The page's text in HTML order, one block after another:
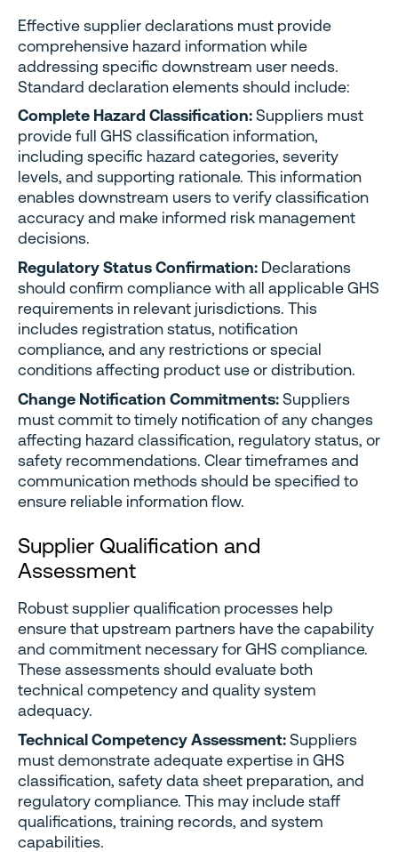
Effective supplier declarations must provide
comprehensive hazard information while
addressing specific downstream user needs.
Standard declaration elements should include:
Complete Hazard Classification:Suppliers must
provide full GHS classification information,
including specific hazard categories, severity
levels, and supporting rationale. This information
enables downstream users to verify classification
accuracy and make informed risk management
decisions.
Regulatory Status Confirmation: Declarations
should confirm compliance with all applicable GHS
requirements in relevant jurisdictions. This
includes registration status, notification
compliance, and any restrictions or special
conditions affecting product use or distribution.
Change Notification Commitments:Suppliers
must commit to timely notification of any changes
affecting hazard classification, regulatory status, or
safety recommendations. Clear timeframes and
communication methods should be specified to
ensure reliable information flow.
Supplier Qualification and
Assessment
Robust supplier qualification processes help
ensure that upstream partners have the capability
and commitment necessary for GHS compliance.
These assessments should evaluate both
technical competency and quality system
adequacy.
Technical Competency Assessment:Suppliers
must demonstrate adequate expertise in GHS
classification, safety data sheet preparation, and
regulatory compliance. This may include staff
qualifications, training records, and system
capabilities.